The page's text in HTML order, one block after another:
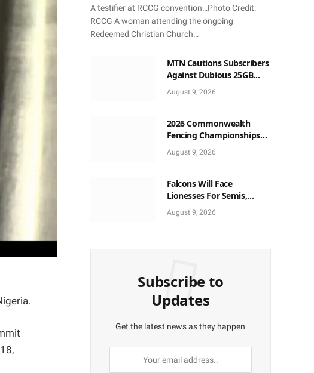
A testifier at RCCG convention…Photo Credit:
RCCG A woman attending the ongoing
Redeemed Christian Church…
MTN Cautions Subscribers
Against Dubious 25GB
Anniversary Data
Giveaway
August 9, 2026
2026 Commonwealth
Fencing Championships
Start in Lagos
August 9, 2026
Falcons Will Face
Lionesses For Semis,
World Cup Ticket
August 9, 2026
Subscribe to
Updates
Get the latest news as they happen